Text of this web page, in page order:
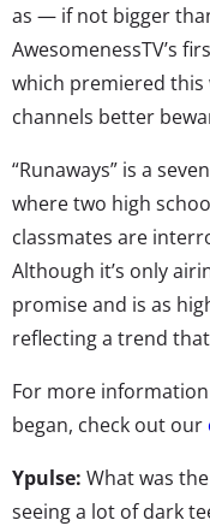
as — if not bigger
AwesomenessTV’s
which premiered this
channels better
“Runaways” is a
where two high
classmates are
Although it’s only
promise and is as
reflecting a trend
For more
began, check out our
Ypulse: What was
seeing a lot of dark